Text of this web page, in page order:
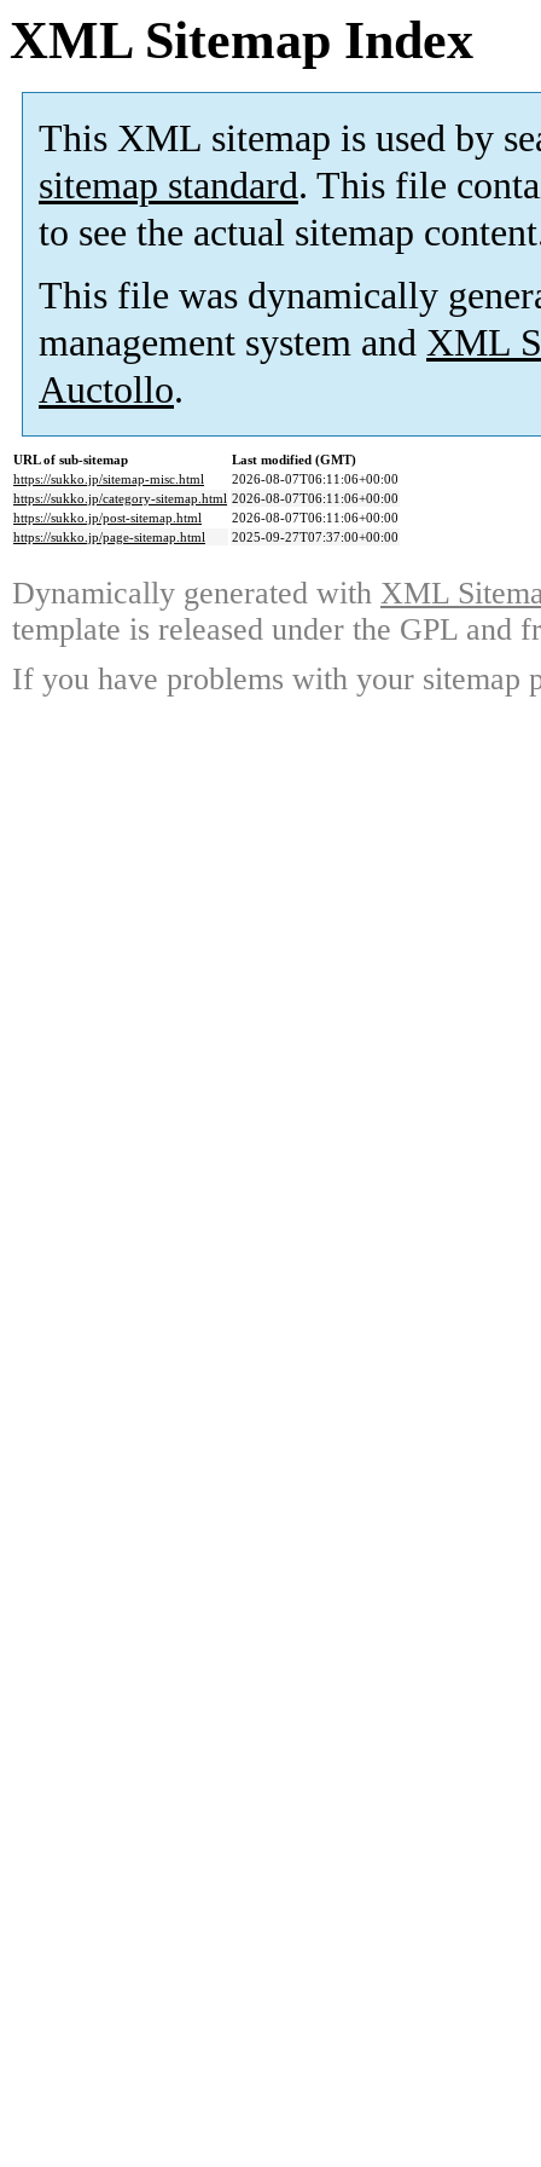
XML Sitemap Index
This XML sitemap is used by
sitemap standard. This file
to see the actual sitemap
This file was dynamically
management system and XML
Auctollo.
URL of sub-sitemap
Last modified (GMT)
https://sukko.jp/sitemap-misc.html
2026-08-07T06:11:06+00:00
https://sukko.jp/category-sitemap.html 2026-08-07T06:11:06+00:00
https://sukko.jp/post-sitemap.html
2026-08-07T06:11:06+00:00
https://sukko.jp/page-sitemap.html
2025-09-27T07:37:00+00:00
Dynamically generated with XML
template is released under the GPL and
If you have problems with your sitemap